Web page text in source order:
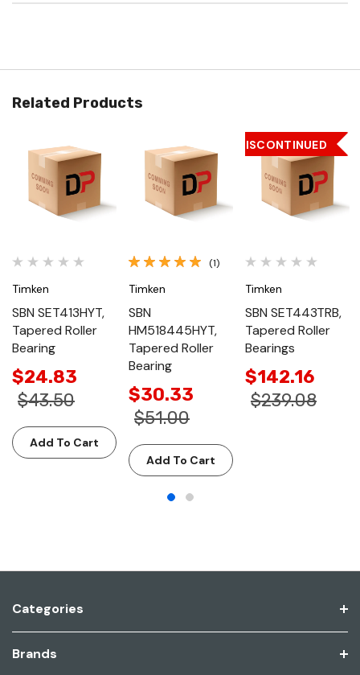
Related Products
Timken
SBN SET413HYT,
Tapered Roller
Bearing
$24.83
$43.50
Add To Cart
(1)
Timken
SBN
HM518445HYT,
Tapered Roller
Bearing
$30.33
$51.00
Add To Cart
DISCONTINUED
Timken
SBN SET443TRB,
Tapered Roller
Bearings
$142.16
$239.08
Categories
Brands